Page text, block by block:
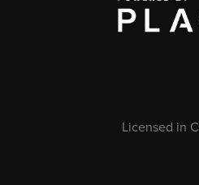
Licensed in